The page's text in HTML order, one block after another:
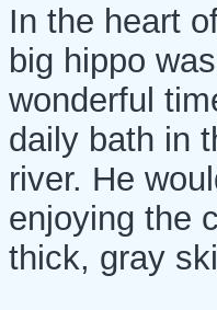
In the heart
big hippo
wonderful
daily bath in
river. He
enjoying the
thick, gray